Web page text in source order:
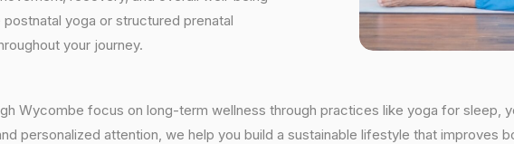
yoga or structured prenatal
your journey.
Wycombe focus on long-term wellness through practices like yoga for sleep,
personalized attention, we help you build a sustainable lifestyle that improves